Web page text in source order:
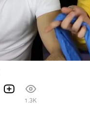
1.3K